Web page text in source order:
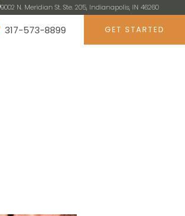
9002 N. Meridian St. Ste. 205, Indianapolis, IN 46260
317-573-8899 GET STARTED